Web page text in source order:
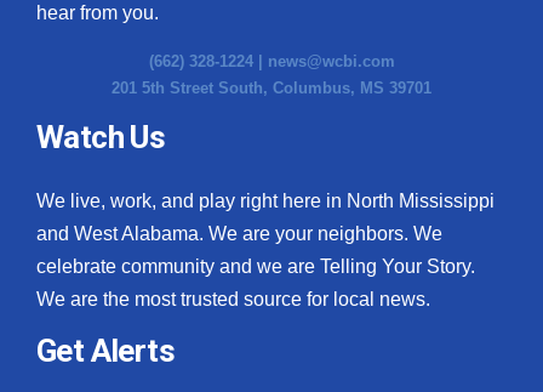
hear from you.
(662) 328-1224 | news@wcbi.com
201 5th Street South, Columbus, MS 39701
Watch Us
We live, work, and play right here in North Mississippi
and West Alabama. We are your neighbors. We
celebrate community and we are Telling Your Story.
We are the most trusted source for local news.
Get Alerts